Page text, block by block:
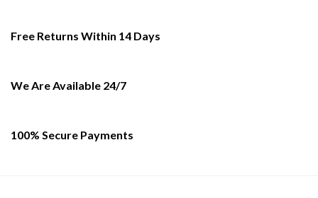
be
the
Free Returns Within 14 Days
We Are Available 24/7
100% Secure Payments